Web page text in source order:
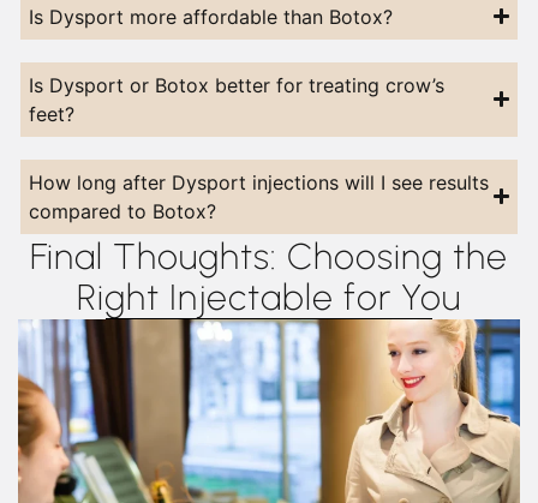
Is Dysport more affordable than Botox?
Is Dysport or Botox better for treating crow’s
feet?
How long after Dysport injections will I see results
compared to Botox?
Final Thoughts: Choosing the
Right Injectable for You